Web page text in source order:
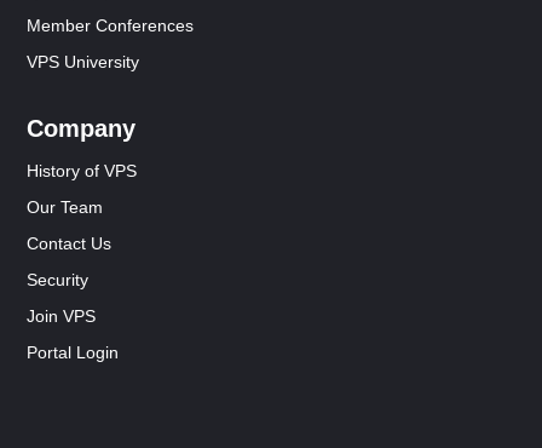
Member Conferences
VPS University
Company
History of VPS
Our Team
Contact Us
Security
Join VPS
Portal Login